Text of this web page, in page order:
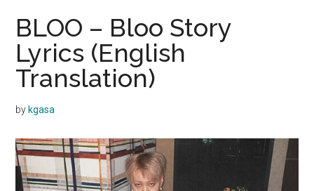
BLOO – Bloo Story
Lyrics (English
Translation)
by kgasa